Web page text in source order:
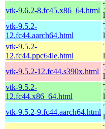
vtk-9.6.2-8.fc45.x86_64.html
vtk-9.5.2-
12.fc44.aarch64.html
vtk-9.5.2-
12.fc44.ppc64le.html
vtk-9.5.2-12.fc44.s390x.html
vtk-9.5.2-
12.fc44.x86_64.html
vtk-9.5.2-9.fc44.aarch64.html